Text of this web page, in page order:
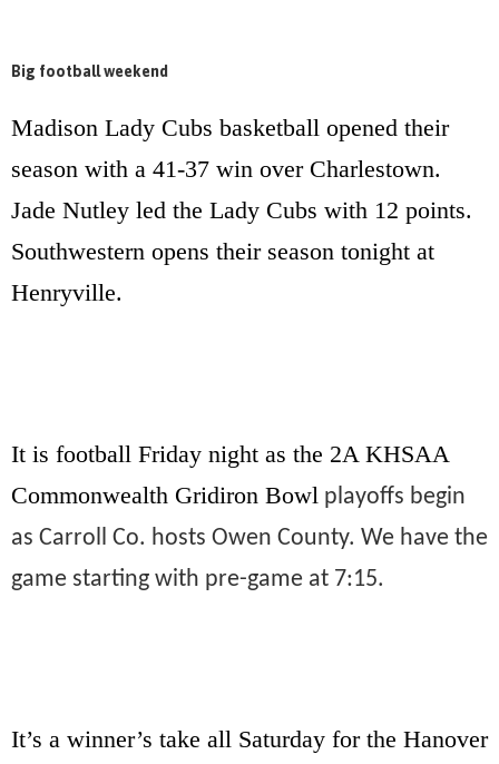
Big football weekend
Madison Lady Cubs basketball opened their
season with a 41-37 win over Charlestown.
Jade Nutley led the Lady Cubs with 12 points.
Southwestern opens their season tonight at
Henryville.
It is football Friday night as the 2A KHSAA
Commonwealth Gridiron Bowl playoffs begin
as Carroll Co. hosts Owen County. We have the
game starting with pre-game at 7:15.
It’s a winner’s take all Saturday for the Hanover